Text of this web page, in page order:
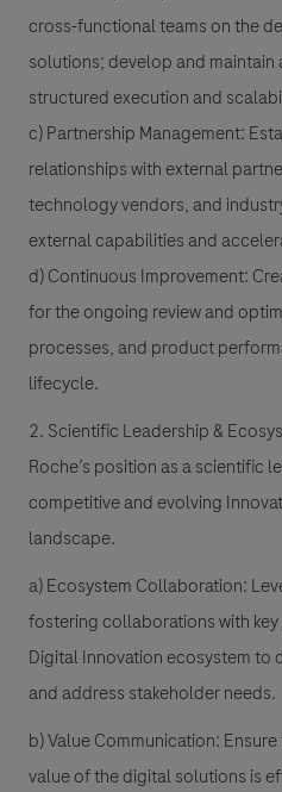
cross-functional teams on the
solutions; develop and
structured execution and
c) Partnership Management:
relationships with external
technology vendors, and
external capabilities and
d) Continuous Improvement:
for the ongoing review and
processes, and product
lifecycle.
2. Scientific Leadership &
Roche’s position as a scientific
competitive and evolving
landscape.
a) Ecosystem Collaboration:
fostering collaborations with key
Digital Innovation ecosystem to
and address stakeholder needs.
b) Value Communication:
value of the digital solutions is